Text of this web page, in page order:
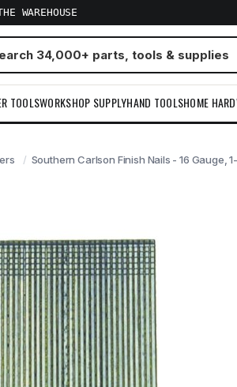
WAREHOUSE
TOOLSWORKSHOP SUPPLYHAND TOOLSHOME
Southern Carlson Finish Nails - 16 Gauge,